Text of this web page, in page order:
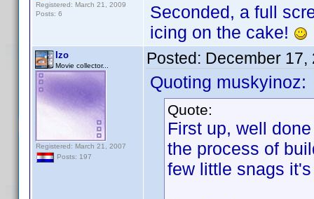
Registered: March 21, 2009
Posts: 6
Seconded, a full
icing on the cake!
Izo
Movie collector...
Registered: March 21, 2007
Posts: 197
Posted: December 17,
Quoting muskyinoz:
Quote:
First up, well
the process of
few little snags